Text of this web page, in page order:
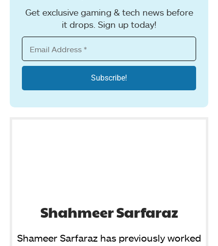
Get exclusive gaming & tech news before
it drops. Sign up today!
Shahmeer Sarfaraz
Shameer Sarfaraz has previously worked